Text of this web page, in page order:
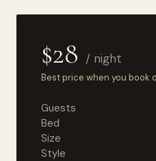
$28 / night
Best price when you book
Guests
Bed
Size
Style